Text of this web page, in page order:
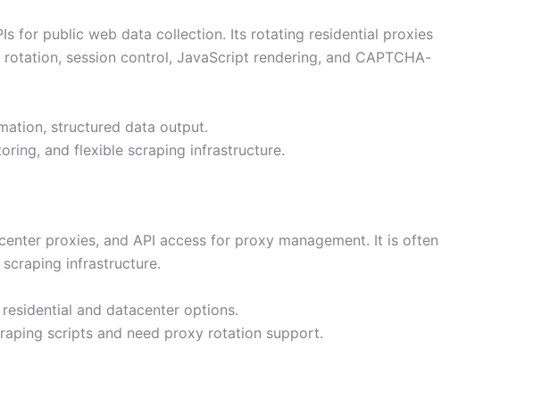
for public web data collection. Its rotating residential proxies
session control, JavaScript rendering, and CAPTCHA-
structured data output.
and flexible scraping infrastructure.
proxies, and API access for proxy management. It is often
infrastructure.
and datacenter options.
scripts and need proxy rotation support.